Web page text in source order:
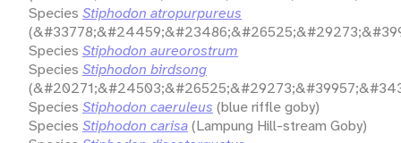
Species Stiphodon atropurpureus
Species Stiphodon aureorostrum
Species Stiphodon birdsong
Species Stiphodon caeruleus (blue riffle goby)
Species Stiphodon carisa(Lampung Hill-stream Goby)